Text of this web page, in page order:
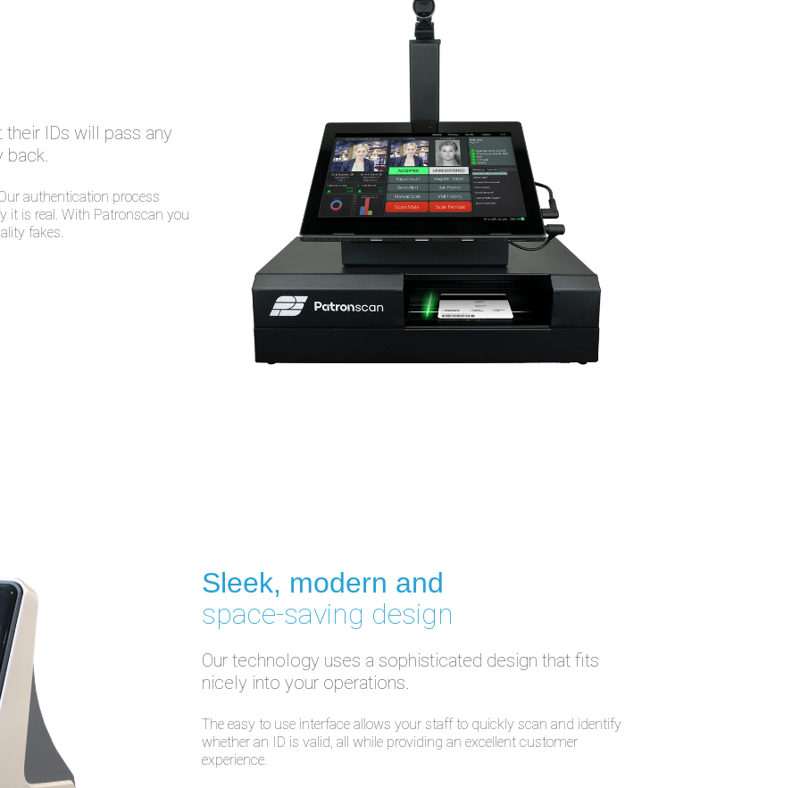
IDs will pass any
back.
authentication process
it is real. With Patronscan you
fakes.
Sleek, modern and
space-saving design
Our technology uses a sophisticated design that fits
nicely into your operations.
The easy to use interface allows your staff to quickly scan and identify
whether an ID is valid, all while providing an excellent customer
experience.